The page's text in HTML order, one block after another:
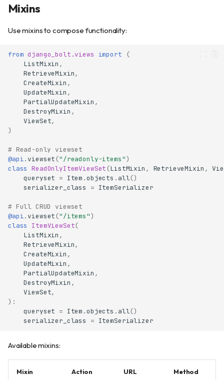
Mixins
Use mixins to compose functionality:
from django_bolt.views import
(
ListMixin ,
RetrieveMixin,
CreateMixin ,
UpdateMixin ,
PartialUpdateMixin ,
DestroyMixin ,
ViewSet,
)
# Read-only viewset
@api.viewset ("/readonly-items")
class ReadOnlyItemViewSet (ListMixin , RetrieveMixin ,
queryset = Item .objects . all()
serializer_class
= ItemSerializer
# Full CRUD viewset
@api.viewset ("/items")
class
ItemViewSet(
ListMixin ,
RetrieveMixin,
CreateMixin ,
UpdateMixin ,
PartialUpdateMixin ,
DestroyMixin ,
ViewSet,
):
queryset = Item .objects . all()
serializer_class
= ItemSerializer
Available mixins:
Mixin Action URL Method